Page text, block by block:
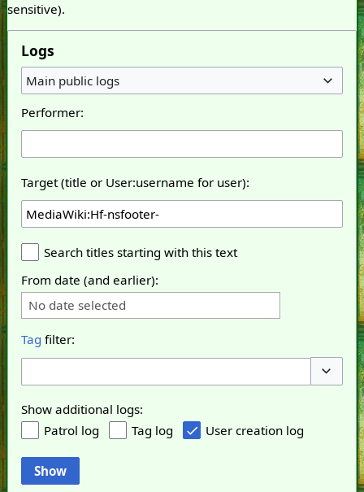
sensitive).
Logs
Main public logs
Performer:
Target (title or User:username for user):
Search titles starting with this text
From date (and earlier):
No date selected
Tag filter:
Toggle
Show additional logs:
Patrol log
Tag log User creation log
Show